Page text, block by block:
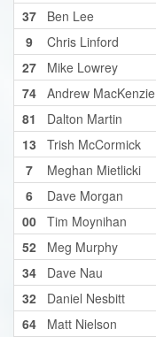
37
Ben Lee
9
Chris Linford
27
Mike Lowrey
74
Andrew MacKenzie
81
Dalton Martin
13
Trish McCormick
7
Meghan Mietlicki
6
Dave Morgan
00
Tim Moynihan
52
Meg Murphy
34
Dave Nau
32
Daniel Nesbitt
64
Matt Nielson